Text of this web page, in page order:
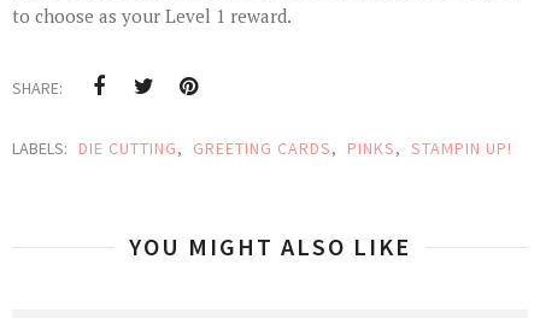
to choose as your Level 1 reward.
SHARE:
LABELS: DIE CUTTING, GREETING CARDS, PINKS, STAMPIN UP!
YOU MIGHT ALSO LIKE